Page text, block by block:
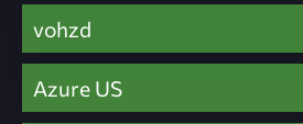
vohzd
Azure US